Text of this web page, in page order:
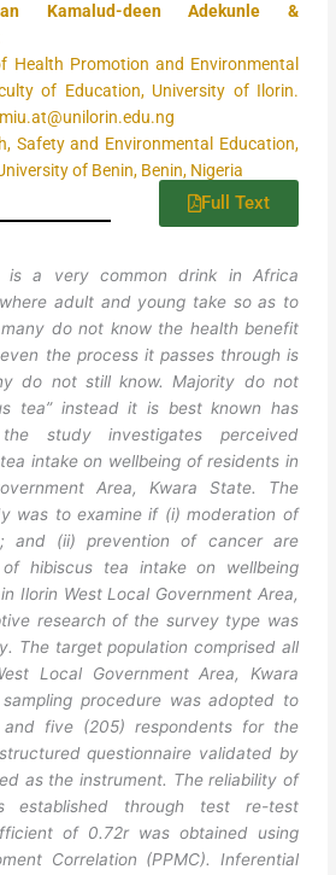
Kamalud-deen Adekunle &
Health Promotion and Environmental
of Education, University of Ilorin.
Safety and Environmental Education,
of Benin, Benin, Nigeria
Full Text
is a very common drink in Africa
adult and young take so as to
do not know the health benefit
the process it passes through is
do not still know. Majority do not
tea” instead it is best known has
the study investigates perceived
intake on wellbeing of residents in
Area, Kwara State. The
was to examine if (i) moderation of
and (ii) prevention of cancer are
hibiscus tea intake on wellbeing
Ilorin West Local Government Area,
research of the survey type was
The target population comprised all
Local Government Area, Kwara
procedure was adopted to
five (205) respondents for the
questionnaire validated by
as the instrument. The reliability of
established through test re-test
of 0.72r was obtained using
Correlation (PPMC). Inferential